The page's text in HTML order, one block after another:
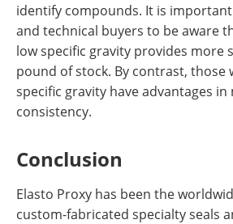
identify compounds. It is
and technical buyers to be aware
low specific gravity provides more
pound of stock. By contrast, those
specific gravity have advantages
consistency.
Conclusion
Elasto Proxy has been the
custom-fabricated specialty seals